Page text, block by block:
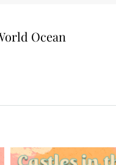
Ocean